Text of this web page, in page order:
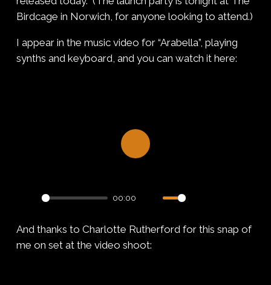
Birdcage in Norwich, for anyone looking to attend.)
I appear in the music video for “Arabella”, playing
synths and keyboard, and you can watch it here:
00:00
Play
And thanks to Charlotte Rutherford for this snap of
me on set at the video shoot: